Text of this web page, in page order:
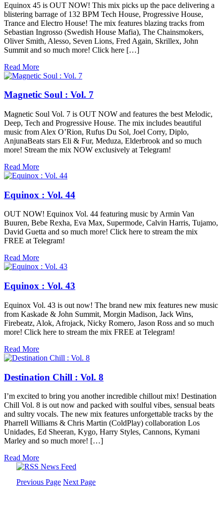
Equinox 45 is OUT NOW! This mix picks up the pace delivering a
blistering barrage of 132 BPM Tech House, Progressive House,
Trance and Electro House! The mix features blazing tracks from
Sebastian Ingrosso (Swedish House Mafia), The Chainsmokers,
Oliver Smith, Alesso, Seven Lions, Fred Again, Skrillex, John
Summit and so much more! Click here […]
Read More
Magnetic Soul : Vol. 7
Magnetic Soul Vol. 7 is OUT NOW and features the best Melodic,
Deep, Tech and Progressive House. The mix includes beautiful
music from Alex O’Rion, Rufus Du Sol, Joel Corry, Diplo,
AnjunaBeats stars Eli & Fur, Meduza, Elderbrook and so much
more! Stream the mix NOW exclusively at Telegram!
Read More
Equinox : Vol. 44
OUT NOW! Equinox Vol. 44 featuring music by Armin Van
Buuren, Bebe Rexha, Eva Max, Supermode, Calvin Harris, Tujamo,
David Guetta and so much more! Click here to stream the mix
FREE at Telegram!
Read More
Equinox : Vol. 43
Equinox Vol. 43 is out now! The brand new mix features new music
from Kaskade & John Summit, Morgin Madison, Jack Wins,
Firebeatz, Alok, Afrojack, Nicky Romero, Jason Ross and so much
more! Click here to stream the mix FREE at Telegram!
Read More
Destination Chill : Vol. 8
I’m excited to bring you another incredible chillout mix! Destination
Chill Vol. 8 is out now and packed with soulful vibes, sensual beats
and sultry vocals. The new mix features unforgettable tracks by the
Pharrell Williams & Chris Martin (ColdPlay) collaboration Los
Unidades, Ed Sheeran, Kygo, Harry Styles, Cannons, Kymani
Marley and so much more! […]
Read More
Previous Page Next Page